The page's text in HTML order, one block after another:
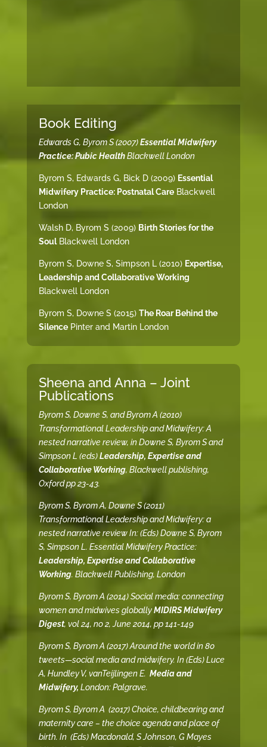
Book Editing
Edwards G, Byrom S (2007)Essential Midwifery
Practice: Pubic HealthBlackwell London
Byrom S, Edwards G, Bick D (2009) Essential
Midwifery Practice: Postnatal CareBlackwell
London
Walsh D, Byrom S (2009) Birth Stories for the
SoulBlackwell London
Byrom S, Downe S, Simpson L (2010) Expertise,
Leadership and Collaborative Working
Blackwell London
Byrom S, Downe S (2015) The Roar Behind the
SilencePinter and Martin London
Sheena and Anna – Joint
Publications
Byrom S, Downe S, and Byrom A (2010)
Transformational Leadership and Midwifery: A
nested narrative review, in Downe S, Byrom S and
Simpson L (eds)Leadership, Expertise and
Collaborative Working, Blackwell publishing,
Oxford pp 23-43.
Byrom S, Byrom A, Downe S (2011)
Transformational Leadership and Midwifery: a
nested narrative review In: (Eds) Downe S, Byrom
S, Simpson L. Essential Midwifery Practice:
Leadership, Expertise and Collaborative
Working. Blackwell Publishing, London
Byrom S, Byrom A (2014) Social media: connecting
women and midwives globallyMIDIRS Midwifery
Digest, vol 24, no 2, June 2014, pp 141-149
Byrom S, Byrom A (2017) Around the world in 80
tweets—social media and midwifery. In (Eds) Luce
A, Hundley V, vanTeijlingen E. Media and
Midwifery, London: Palgrave.
Byrom S, Byrom A (2017) Choice, childbearing and
maternity care – the choice agenda and place of
birth. In (Eds) Macdonald, S Johnson, G Mayes